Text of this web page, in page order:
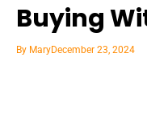
Buying
By MaryDecember 23, 2024